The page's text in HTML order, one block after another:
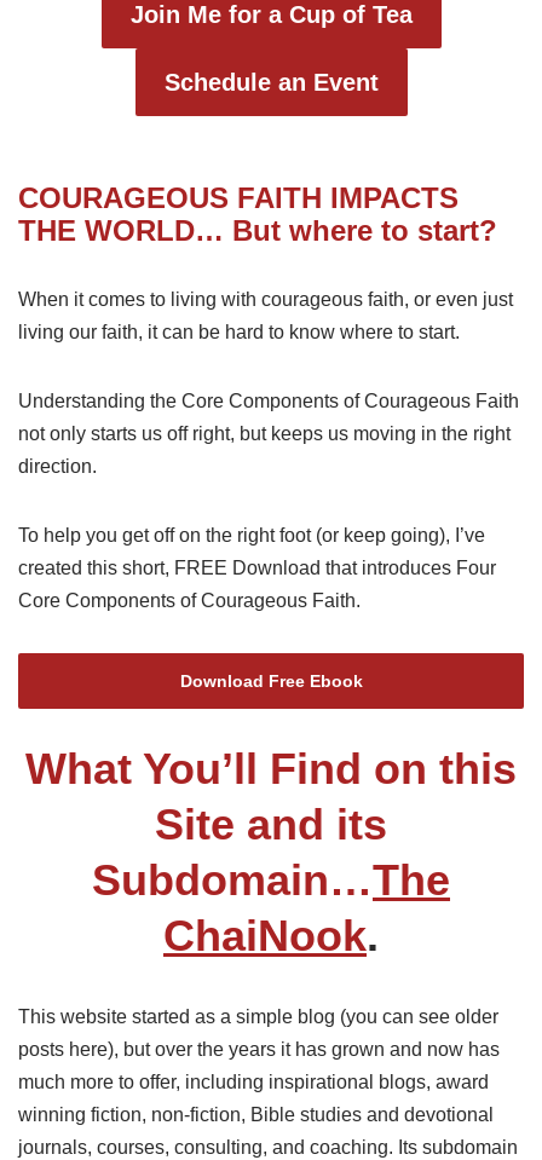
Join Me for a Cup of Tea
Schedule an Event
COURAGEOUS FAITH IMPACTS
THE WORLD… But where to start?
When it comes to living with courageous faith, or even just
living our faith, it can be hard to know where to start.
Understanding the Core Components of Courageous Faith
not only starts us off right, but keeps us moving in the right
direction.
To help you get off on the right foot (or keep going), I’ve
created this short, FREE Download that introduces Four
Core Components of Courageous Faith.
Download Free Ebook
What You’ll Find on this
Site and its
Subdomain…The
ChaiNook.
This website started as a simple blog (you can see older
posts here), but over the years it has grown and now has
much more to offer, including inspirational blogs, award
winning fiction, non-fiction, Bible studies and devotional
journals, courses, consulting, and coaching. Its subdomain